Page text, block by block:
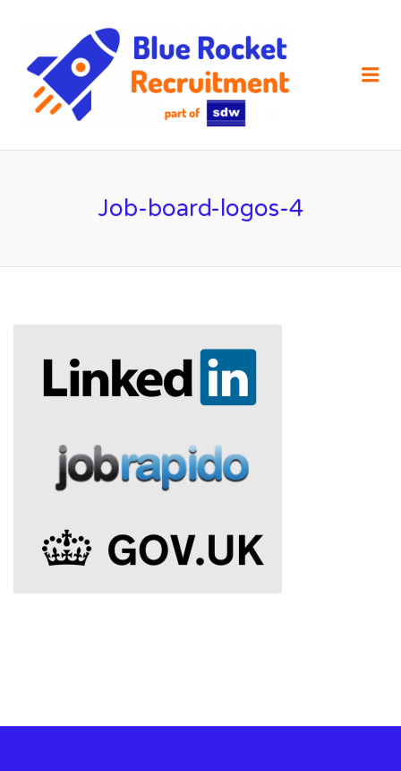
Job-board-logos-4